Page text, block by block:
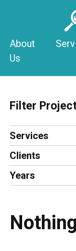
About
Us
Filter
Services
Clients
Years